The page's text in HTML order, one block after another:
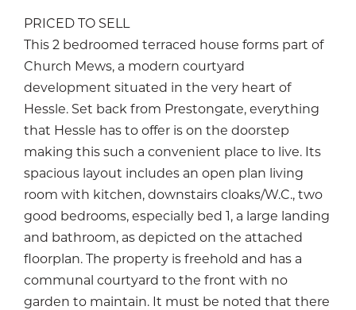
PRICED TO SELL
This 2 bedroomed terraced house forms part of
Church Mews, a modern courtyard
development situated in the very heart of
Hessle. Set back from Prestongate, everything
that Hessle has to offer is on the doorstep
making this such a convenient place to live. Its
spacious layout includes an open plan living
room with kitchen, downstairs cloaks/W.C., two
good bedrooms, especially bed 1, a large landing
and bathroom, as depicted on the attached
floorplan. The property is freehold and has a
communal courtyard to the front with no
garden to maintain. It must be noted that there